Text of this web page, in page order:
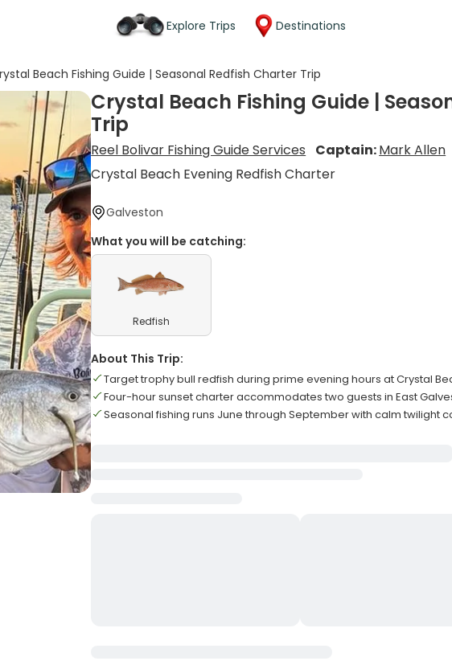
Explore Trips Destinations
Beach Fishing Guide | Seasonal Redfish Charter Trip
Crystal Beach Fishing Guide |
Trip
Reel Bolivar Fishing Guide Services Captain:Mark Allen
Crystal Beach Evening Redfish Charter
Galveston
What you will be catching:
Redfish
About This Trip:
Target trophy bull redfish during prime evening hours at Crystal
Four-hour sunset charter accommodates two guests in East
Seasonal fishing runs June through September with calm twilight